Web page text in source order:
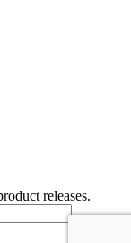
releases.